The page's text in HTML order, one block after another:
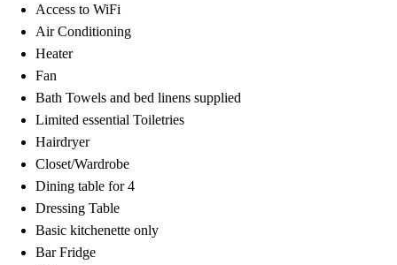
Access to WiFi
Air Conditioning
Heater
Fan
Bath Towels and bed linens supplied
Limited essential Toiletries
Hairdryer
Closet/Wardrobe
Dining table for 4
Dressing Table
Basic kitchenette only
Bar Fridge